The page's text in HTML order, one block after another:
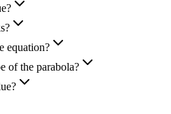
equation?
of the parabola?